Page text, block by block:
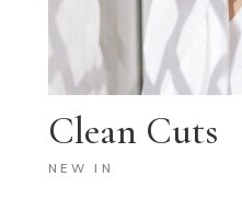
Clean Cuts
NEW IN